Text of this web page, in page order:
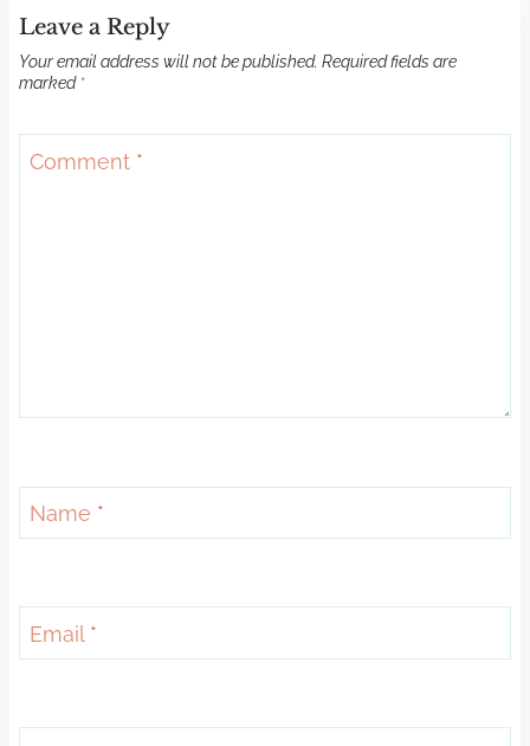
Leave a Reply
Your email address will not be published. Required fields are
marked *
Comment *
Name *
Email *